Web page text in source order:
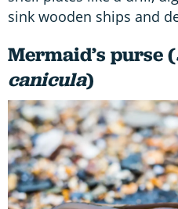
sink wooden ships and
Mermaid’s purse (
canicula)